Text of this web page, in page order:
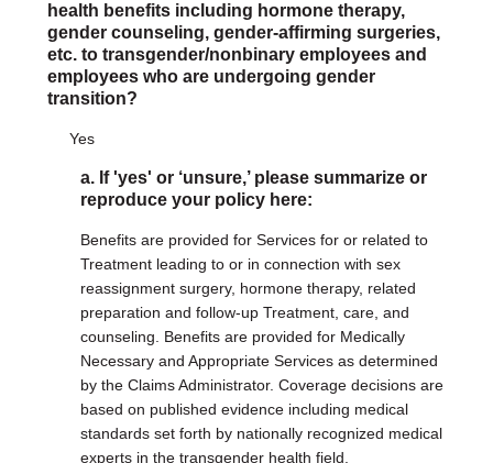
health benefits including hormone therapy,
gender counseling, gender-affirming surgeries,
etc. to transgender/nonbinary employees and
employees who are undergoing gender
transition?
Yes
a. If 'yes' or ‘unsure,’ please summarize or
reproduce your policy here:
Benefits are provided for Services for or related to
Treatment leading to or in connection with sex
reassignment surgery, hormone therapy, related
preparation and follow-up Treatment, care, and
counseling. Benefits are provided for Medically
Necessary and Appropriate Services as determined
by the Claims Administrator. Coverage decisions are
based on published evidence including medical
standards set forth by nationally recognized medical
experts in the transgender health field.